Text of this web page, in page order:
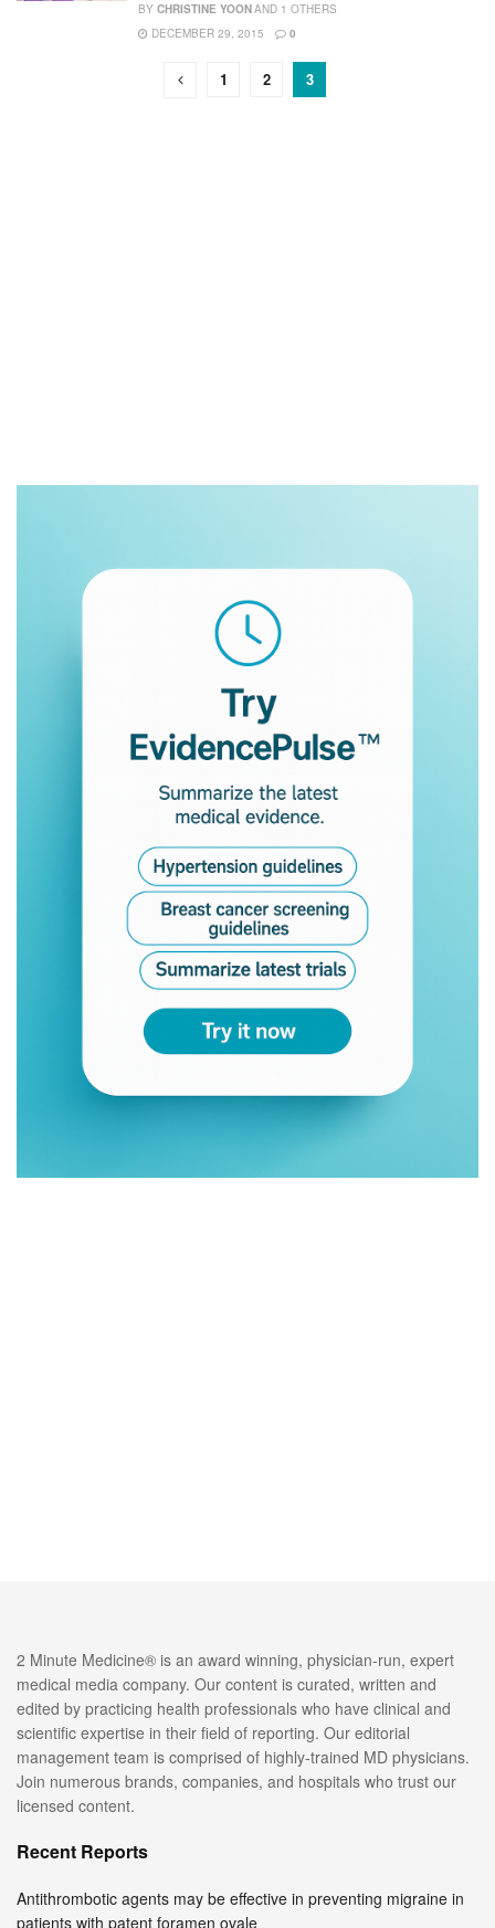
BY CHRISTINE YOONAND 1 OTHERS
DECEMBER 29, 2015
0
1 2 3
2 Minute Medicine® is an award winning, physician-run, expert
medical media company. Our content is curated, written and
edited by practicing health professionals who have clinical and
scientific expertise in their field of reporting. Our editorial
management team is comprised of highly-trained MD physicians.
Join numerous brands, companies, and hospitals who trust our
licensed content.
Recent Reports
Antithrombotic agents may be effective in preventing migraine in
patients with patent foramen ovale